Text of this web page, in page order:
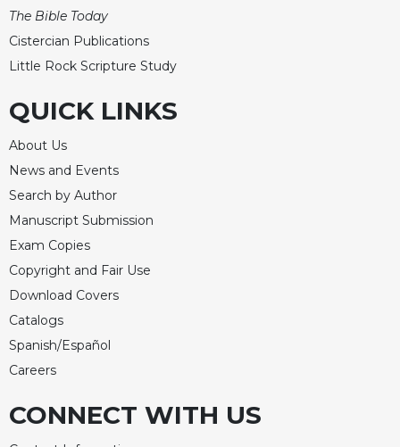
The Bible Today
Cistercian Publications
Little Rock Scripture Study
QUICK LINKS
About Us
News and Events
Search by Author
Manuscript Submission
Exam Copies
Copyright and Fair Use
Download Covers
Catalogs
Spanish/Español
Careers
CONNECT WITH US